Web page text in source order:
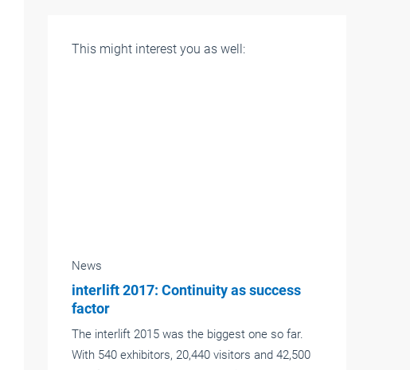
This might interest you as well:
News
Exhilaration of height
We live in a world of superlatives. Cars and
trains are supposed to get ever faster, people
live ever longer and skyscrapers get higher and